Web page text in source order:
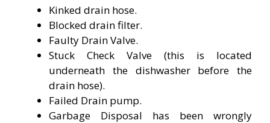
Kinked drain hose.
Blocked drain filter.
Faulty Drain Valve.
Stuck Check Valve (this is located
underneath the dishwasher before the
drain hose).
Failed Drain pump.
Garbage Disposal has been wrongly